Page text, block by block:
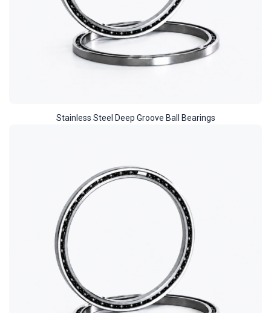
Stainless Steel Deep Groove Ball Bearings